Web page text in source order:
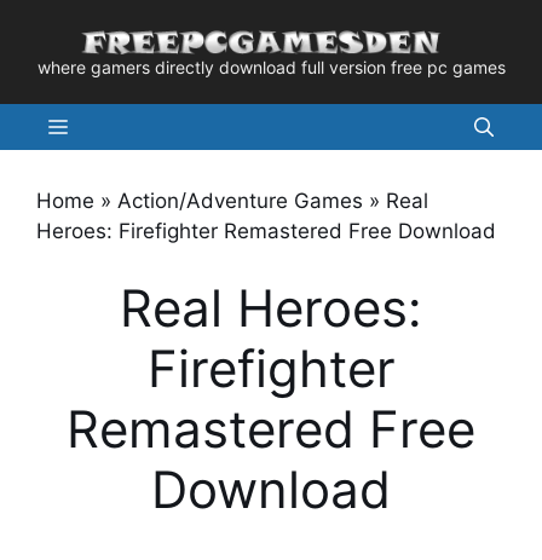
contentwhere gamers directly download full version free pc games
Menu
Home » Action/Adventure Games » Real
Heroes: Firefighter Remastered Free Download
Real Heroes:
Firefighter
Remastered Free
Download